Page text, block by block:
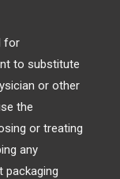
for
to substitute
or other
the
or treating
any
packaging